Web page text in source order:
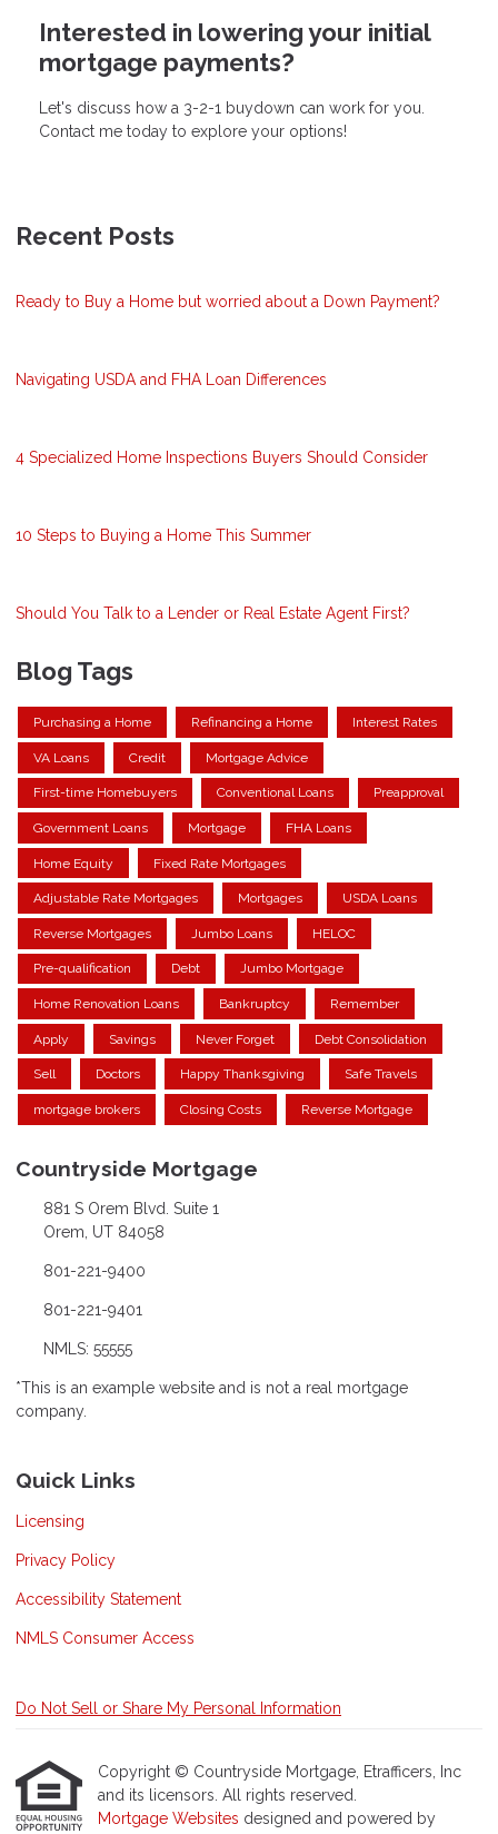
Interested in lowering your initial
mortgage payments?
Let's discuss how a 3-2-1 buydown can work for you.
Contact me today to explore your options!
Recent Posts
Ready to Buy a Home but worried about a Down Payment?
Navigating USDA and FHA Loan Differences
4 Specialized Home Inspections Buyers Should Consider
10 Steps to Buying a Home This Summer
Should You Talk to a Lender or Real Estate Agent First?
Blog Tags
Purchasing a Home Refinancing a Home Interest Rates
VA Loans Credit Mortgage Advice
First-time Homebuyers Conventional Loans Preapproval
Government Loans Mortgage FHA Loans
Home Equity Fixed Rate Mortgages
Adjustable Rate Mortgages Mortgages USDA Loans
Reverse Mortgages Jumbo Loans HELOC
Pre-qualification Debt Jumbo Mortgage
Home Renovation Loans Bankruptcy Remember
Apply Savings Never Forget Debt Consolidation
Sell Doctors Happy Thanksgiving Safe Travels
mortgage brokers Closing Costs Reverse Mortgage
Countryside Mortgage
881 S Orem Blvd. Suite 1
Orem, UT 84058
801-221-9400
801-221-9401
NMLS: 55555
*This is an example website and is not a real mortgage
company.
Quick Links
Licensing
Privacy Policy
Accessibility Statement
NMLS Consumer Access
Do Not Sell or Share My Personal Information
Copyright © Countryside Mortgage, Etrafficers, Inc
and its licensors. All rights reserved.
Mortgage Websites designed and powered by